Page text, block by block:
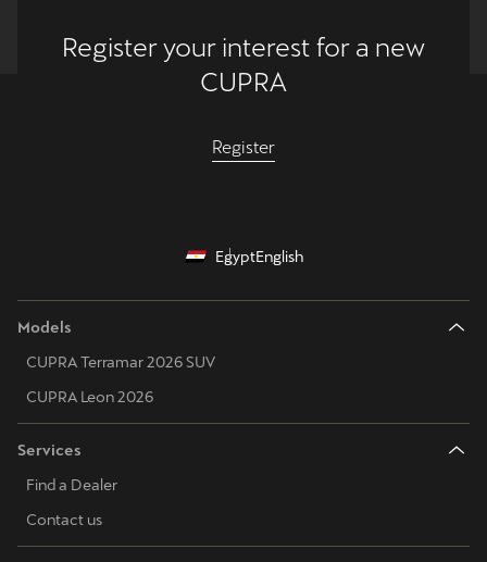
Register your interest for a new
CUPRA
Register
EgyptEnglish
Models
CUPRA Terramar 2026 SUV
CUPRA Leon 2026
Services
Find a Dealer
Contact us